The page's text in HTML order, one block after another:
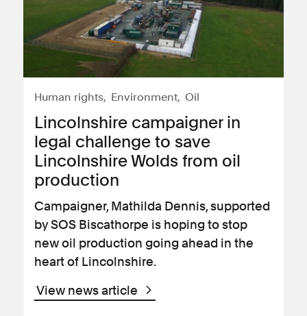
Human rights Environment Oil
Lincolnshire campaigner in
legal challenge to save
Lincolnshire Wolds from oil
production
Campaigner, Mathilda Dennis, supported
by SOS Biscathorpe is hoping to stop
new oil production going ahead in the
heart of Lincolnshire.
View news article